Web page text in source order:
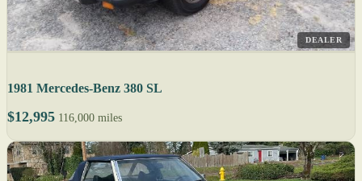
DEALER
1981 Mercedes-Benz 380 SL
$12,995 116,000 miles